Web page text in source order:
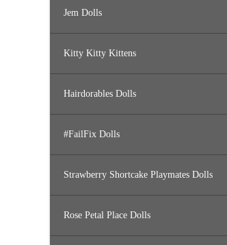
Jem Dolls
Kitty Kitty Kittens
Hairdorables Dolls
#FailFix Dolls
Strawberry Shortcake Playmates Dolls
Rose Petal Place Dolls